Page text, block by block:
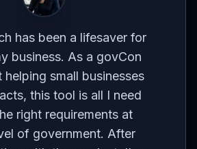
ability to provide
updates on contracts
in is a huge time-
me to focus on other
my business without